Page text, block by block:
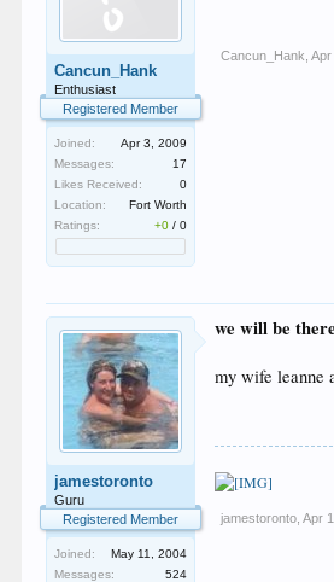
Cancun_Hank
Enthusiast
Registered Member
Joined:
Apr 3, 2009
Messages:
17
Likes Received:
0
Location:
Fort Worth
Ratings:
+0 /0
Cancun_Hank Apr
jamestoronto
Guru
Registered Member
Joined:
May 11, 2004
Messages:
524
we will be there
my wife leanne
jamestoronto Apr